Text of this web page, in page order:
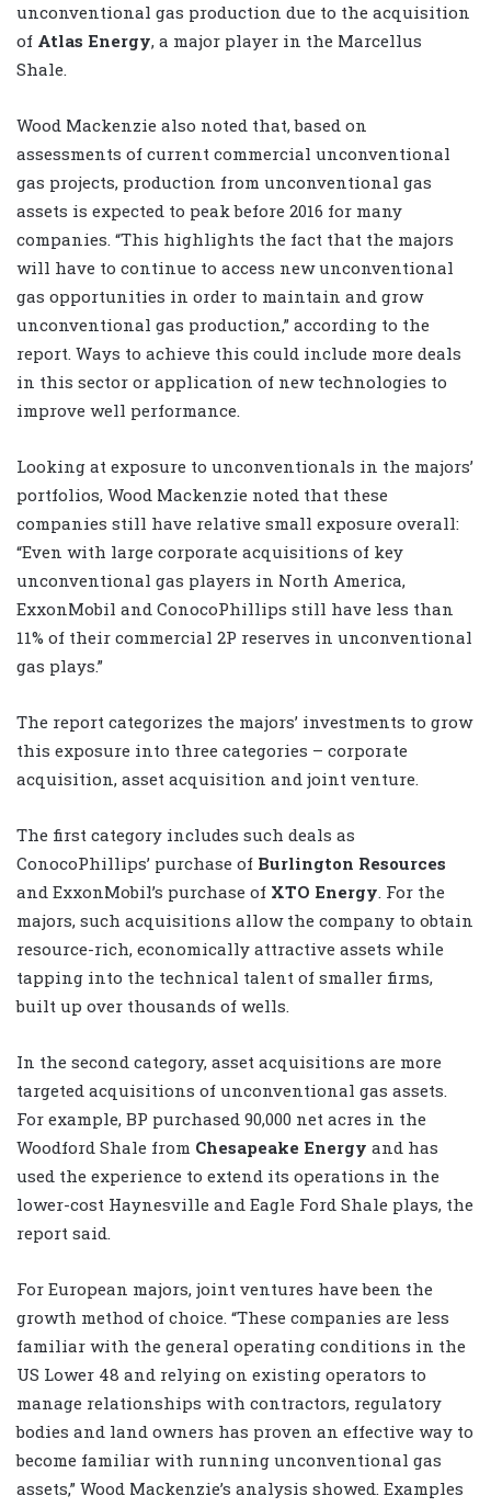
unconventional gas production due to the acquisition
of Atlas Energy, a major player in the Marcellus
Shale.
Wood Mackenzie also noted that, based on
assessments of current commercial unconventional
gas projects, production from unconventional gas
assets is expected to peak before 2016 for many
companies. “This highlights the fact that the majors
will have to continue to access new unconventional
gas opportunities in order to maintain and grow
unconventional gas production,” according to the
report. Ways to achieve this could include more deals
in this sector or application of new technologies to
improve well performance.
Looking at exposure to unconventionals in the majors’
portfolios, Wood Mackenzie noted that these
companies still have relative small exposure overall:
“Even with large corporate acquisitions of key
unconventional gas players in North America,
ExxonMobil and ConocoPhillips still have less than
11% of their commercial 2P reserves in unconventional
gas plays.”
The report categorizes the majors’ investments to grow
this exposure into three categories – corporate
acquisition, asset acquisition and joint venture.
The first category includes such deals as
ConocoPhillips’ purchase of Burlington Resources
and ExxonMobil’s purchase of XTO Energy. For the
majors, such acquisitions allow the company to obtain
resource-rich, economically attractive assets while
tapping into the technical talent of smaller firms,
built up over thousands of wells.
In the second category, asset acquisitions are more
targeted acquisitions of unconventional gas assets.
For example, BP purchased 90,000 net acres in the
Woodford Shale from Chesapeake Energy and has
used the experience to extend its operations in the
lower-cost Haynesville and Eagle Ford Shale plays, the
report said.
For European majors, joint ventures have been the
growth method of choice. “These companies are less
familiar with the general operating conditions in the
US Lower 48 and relying on existing operators to
manage relationships with contractors, regulatory
bodies and land owners has proven an effective way to
become familiar with running unconventional gas
assets,” Wood Mackenzie’s analysis showed. Examples